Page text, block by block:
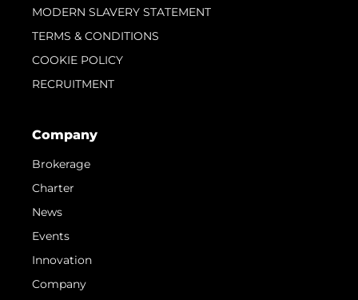
MODERN SLAVERY STATEMENT
TERMS & CONDITIONS
COOKIE POLICY
RECRUITMENT
Company
Brokerage
Charter
News
Events
Innovation
Company